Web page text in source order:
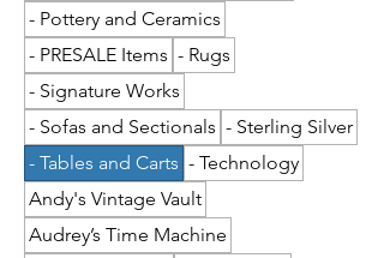
- Pottery and Ceramics
- PRESALE Items - Rugs
- Signature Works
- Sofas and Sectionals - Sterling Silver
- Tables and Carts - Technology
Andy's Vintage Vault
Audrey’s Time Machine